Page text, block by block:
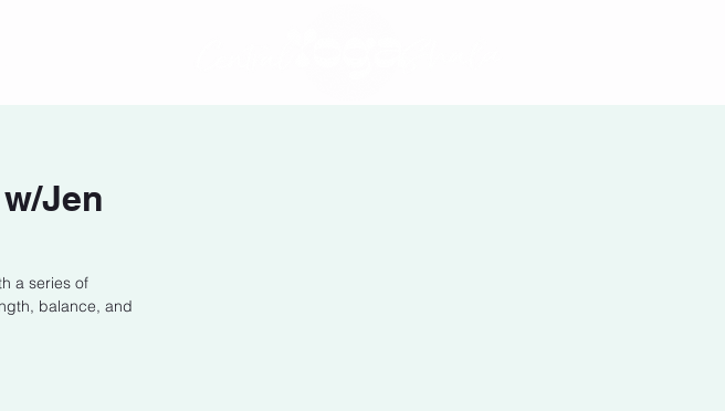
Jen
a series of
balance, and